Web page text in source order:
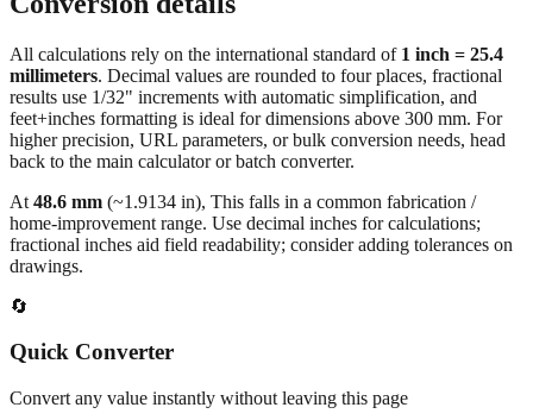
All calculations rely on the international standard of
results use 1/32" increments with automatic simplification, and
feet+inches formatting is ideal for dimensions above 300 mm. For
higher precision, URL parameters, or bulk conversion needs, head
back to the main calculator or batch converter.
At48.6 mm(~1.9134in),This falls in a common fabrication /
fractional inches aid field readability; consider adding tolerances on
drawings.
🔄
Quick Converter
Convert any value instantly without leaving this page
Millimeters